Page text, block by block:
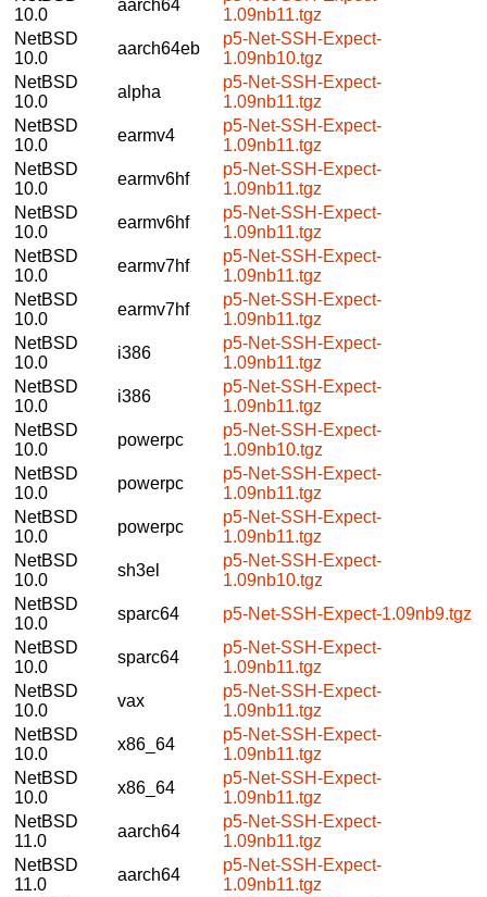
10.0
aarch64
1.09nb11.tgz
NetBSD
10.0
aarch64eb
p5-Net-SSH-Expect-
1.09nb10.tgz
NetBSD
10.0
alpha
p5-Net-SSH-Expect-
1.09nb11.tgz
NetBSD
10.0
earmv4
p5-Net-SSH-Expect-
1.09nb11.tgz
NetBSD
10.0
earmv6hf
p5-Net-SSH-Expect-
1.09nb11.tgz
NetBSD
10.0
earmv6hf
p5-Net-SSH-Expect-
1.09nb11.tgz
NetBSD
10.0
earmv7hf
p5-Net-SSH-Expect-
1.09nb11.tgz
NetBSD
10.0
earmv7hf
p5-Net-SSH-Expect-
1.09nb11.tgz
NetBSD
10.0
i386
p5-Net-SSH-Expect-
1.09nb11.tgz
NetBSD
10.0
i386
p5-Net-SSH-Expect-
1.09nb11.tgz
NetBSD
10.0
powerpc
p5-Net-SSH-Expect-
1.09nb10.tgz
NetBSD
10.0
powerpc
p5-Net-SSH-Expect-
1.09nb11.tgz
NetBSD
10.0
powerpc
p5-Net-SSH-Expect-
1.09nb11.tgz
NetBSD
10.0
sh3el
p5-Net-SSH-Expect-
1.09nb10.tgz
NetBSD
10.0
sparc64
p5-Net-SSH-Expect-1.09nb9.tgz
NetBSD
10.0
sparc64
p5-Net-SSH-Expect-
1.09nb11.tgz
NetBSD
10.0
vax
p5-Net-SSH-Expect-
1.09nb11.tgz
NetBSD
10.0
x86_64
p5-Net-SSH-Expect-
1.09nb11.tgz
NetBSD
10.0
x86_64
p5-Net-SSH-Expect-
1.09nb11.tgz
NetBSD
11.0
aarch64
p5-Net-SSH-Expect-
1.09nb11.tgz
NetBSD
11.0
aarch64
p5-Net-SSH-Expect-
1.09nb11.tgz